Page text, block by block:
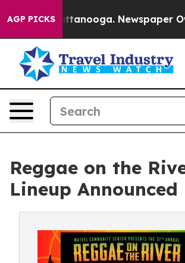
AGP PICKS
in Chattanooga. Newspaper Owner
Reggae on the
Lineup Announced